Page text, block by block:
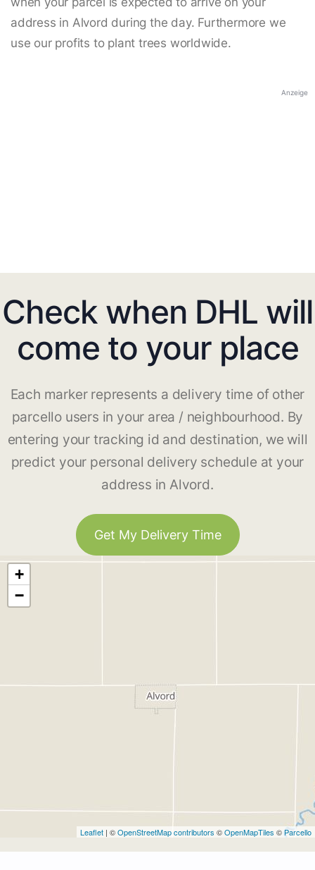
address in Alvord during the day. Furthermore we
use our profits to plant trees worldwide.
Anzeige
Check when DHL will
come to your place
Each marker represents a delivery time of other
parcello users in your area / neighbourhood. By
entering your tracking id and destination, we will
predict your personal delivery schedule at your
address in Alvord.
Get My Delivery Time
+
−
Leaflet | ©OpenStreetMap contributors ©OpenMapTiles ©Parcello